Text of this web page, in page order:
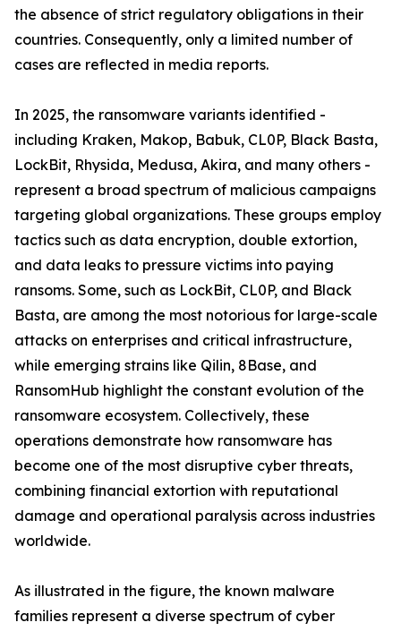
the absence of strict regulatory obligations in their
countries. Consequently, only a limited number of
cases are reflected in media reports.
In 2025, the ransomware variants identified -
including Kraken, Makop, Babuk, CL0P, Black Basta,
LockBit, Rhysida, Medusa, Akira, and many others -
represent a broad spectrum of malicious campaigns
targeting global organizations. These groups employ
tactics such as data encryption, double extortion,
and data leaks to pressure victims into paying
ransoms. Some, such as LockBit, CL0P, and Black
Basta, are among the most notorious for large-scale
attacks on enterprises and critical infrastructure,
while emerging strains like Qilin, 8Base, and
RansomHub highlight the constant evolution of the
ransomware ecosystem. Collectively, these
operations demonstrate how ransomware has
become one of the most disruptive cyber threats,
combining financial extortion with reputational
damage and operational paralysis across industries
worldwide.
As illustrated in the figure, the known malware
families represent a diverse spectrum of cyber